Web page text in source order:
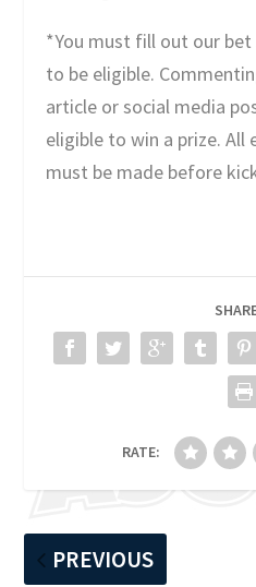
*You must fill out our bet
to be eligible.
article or social media
eligible to win a prize. All
must be made before
RATE:
PREVIOUS